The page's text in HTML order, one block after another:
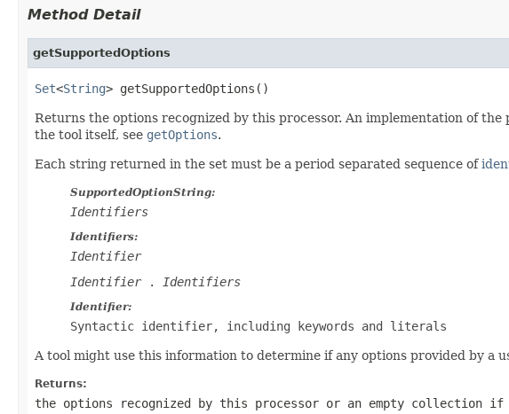
Method Detail
getSupportedOptions
Set<String> getSupportedOptions()
Returns the options recognized by this processor. An implementation of
the tool itself, see getOptions.
Each string returned in the set must be a period separated sequence of
SupportedOptionString:
Identifiers
Identifiers:
Identifier
Identifier
. Identifiers
Identifier:
Syntactic identifier, including keywords and literals
A tool might use this information to determine if any options provided by a
Returns:
the options recognized by this processor or an empty collection if